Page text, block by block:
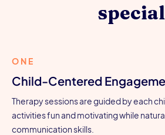
special
ONE
Child-Centered
Therapy sessions are guided by each
activities fun and motivating while
communication skills.